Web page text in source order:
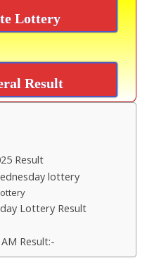
Lottery
Result
Result
lottery
Lottery Result
Result:-